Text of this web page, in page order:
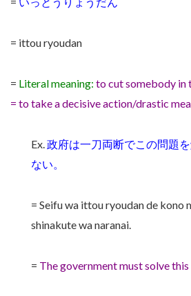
= ittou ryoudan
= Literal meaning: to cut somebody in
= to take a decisive action/drastic
Ex.政府は一刀両断でこの問題
ない。
= Seifu wa ittou ryoudan de kono
shinakute wa naranai.
= The government must solve